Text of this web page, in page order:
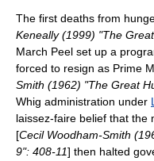
The first deaths from
Keneally (1999) "The
March Peel set up a
forced to resign as Prime
Smith (1962) "The Great
Whig administration under
laissez-faire belief that the
[Cecil Woodham-Smith
9": 408-11] then halted